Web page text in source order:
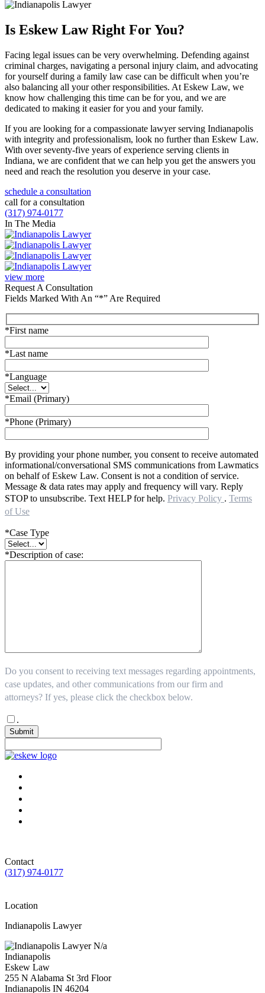
Is Eskew Law Right For You?
Facing legal issues can be very overwhelming. Defending against
criminal charges, navigating a personal injury claim, and advocating
for yourself during a family law case can be difficult when you’re
also balancing all your other responsibilities. At Eskew Law, we
know how challenging this time can be for you, and we are
dedicated to making it easier for you and your family.
If you are looking for a compassionate lawyer serving Indianapolis
with integrity and professionalism, look no further than Eskew Law.
With over seventy-five years of experience serving clients in
Indiana, we are confident that we can help you get the answers you
need and reach the resolution you deserve in your case.
schedule a consultation
call for a consultation
(317) 974-0177
In The Media
view more
Request A Consultation
Fields Marked With An “*” Are Required
*First name
*Last name
*Language
*Email (Primary)
*Phone (Primary)
By providing your phone number, you consent to receive automated
informational/conversational SMS communications from Lawmatics
on behalf of Eskew Law. Consent is not a condition of service.
Message & data rates may apply and frequency will vary. Reply
STOP to unsubscribe. Text HELP for help. Privacy Policy . Terms
of Use
*Case Type
*Description of case:
Do you consent to receiving text messages regarding appointments,
case updates, and other communications from our firm and
attorneys? If yes, please click the checkbox below.
.
Submit
Contact
(317) 974-0177
Location
Indianapolis Lawyer
N/a
Indianapolis
Eskew Law
255 N Alabama St 3rd Floor
Indianapolis IN 46204